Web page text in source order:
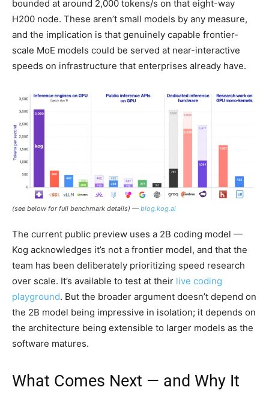
bounded at around 2,000 tokens/s on that eight-way
H200 node. These aren’t small models by any measure,
and the implication is that genuinely capable frontier-
scale MoE models could be served at near-interactive
speeds on infrastructure that enterprises already have.
(see below for full benchmark details) — blog.kog.ai
The current public preview uses a 2B coding model —
Kog acknowledges it’s not a frontier model, and that the
team has been deliberately prioritizing speed research
over scale. It’s available to test at their live coding
playground. But the broader argument doesn’t depend on
the 2B model being impressive in isolation; it depends on
the architecture being extensible to larger models as the
software matures.
What Comes Next — and Why It